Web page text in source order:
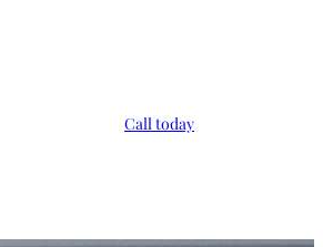
Call today